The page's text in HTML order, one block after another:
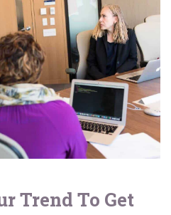
Trend To Get